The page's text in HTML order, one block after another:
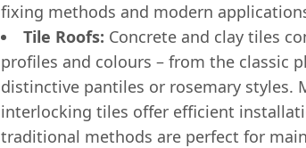
fixing methods and modern
Tile Roofs: Concrete and clay tiles
profiles and colours – from the classic
distinctive pantiles or rosemary styles.
interlocking tiles offer efficient
traditional methods are perfect for